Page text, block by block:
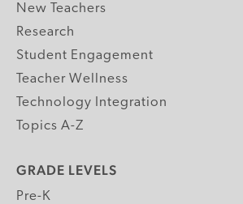
New Teachers
Research
Student Engagement
Teacher Wellness
Technology Integration
Topics A-Z
GRADE LEVELS
Pre-K